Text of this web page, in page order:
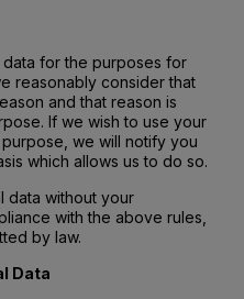
for the purposes for
reasonably consider that
and that reason is
If we wish to use your
we will notify you
which allows us to do so.
data without your
with the above rules,
by law.
Data